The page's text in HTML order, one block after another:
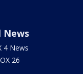
News
4 News
26